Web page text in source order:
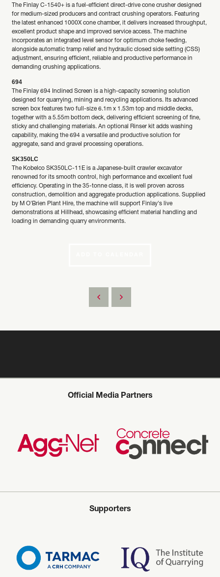
The Finlay C-1540+ is a fuel-efficient direct-drive cone crusher designed
for medium-sized producers and contract crushing operators. Featuring
the latest enhanced 1000X cone chamber, it delivers increased throughput,
excellent product shape and improved service access. The machine
incorporates an integrated level sensor for optimum choke feeding,
alongside automatic tramp relief and hydraulic closed side setting (CSS)
adjustment, ensuring efficient, reliable and productive performance in
demanding crushing applications.
694
The Finlay 694 Inclined Screen is a high-capacity screening solution
designed for quarrying, mining and recycling applications. Its advanced
screen box features two full-size 6.1m x 1.53m top and middle decks,
together with a 5.55m bottom deck, delivering efficient screening of fine,
sticky and challenging materials. An optional Rinser kit adds washing
capability, making the 694 a versatile and productive solution for
aggregate, sand and gravel processing operations.
SK350LC
The Kobelco SK350LC-11E is a Japanese-built crawler excavator
renowned for its smooth control, high performance and excellent fuel
efficiency. Operating in the 35-tonne class, it is well proven across
construction, demolition and aggregate production applications. Supplied
by M O'Brien Plant Hire, the machine will support Finlay's live
demonstrations at Hillhead, showcasing efficient material handling and
loading in demanding quarry environments.
Official Media Partners
Supporters